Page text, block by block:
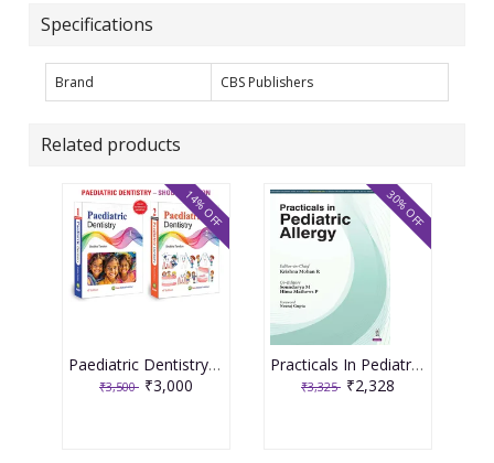
Specifications
Brand CBS Publishers
Related products
Paediatric Dentistry 4th Edition 2026 ( 2 Volume Set ) By Shobha Tandon
₹3,500 ₹3,000
14% OFF
Practicals In Pediatric Allergy 1st Edition 2026 By Krishna Mohan R
₹3,325 ₹2,328
30% OFF